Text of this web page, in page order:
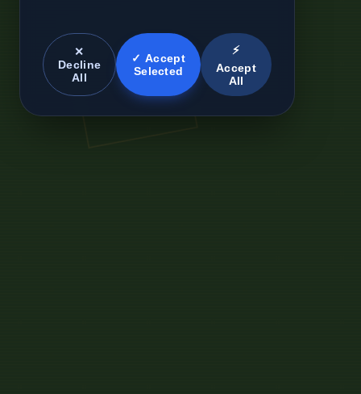
✕
Decline
All
✓ Accept
Selected
⚡
Accept
All